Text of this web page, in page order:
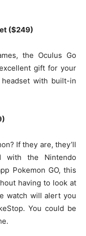
($249)
the Oculus Go
gift for your
with built-in
If they are, they’ll
with the Nintendo
Pokemon GO, this
having to look at
watch will alert you
You could be